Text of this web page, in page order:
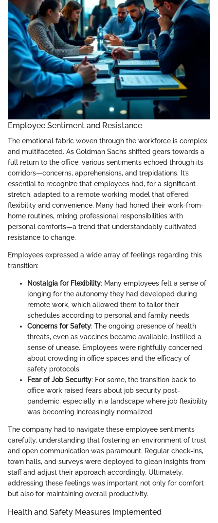
Employee Sentiment and Resistance
The emotional fabric woven through the workforce is complex
and multifaceted. As Goldman Sachs shifted gears towards a
full return to the office, various sentiments echoed through its
corridors—concerns, apprehensions, and trepidations. It’s
essential to recognize that employees had, for a significant
stretch, adapted to a remote working model that offered
flexibility and convenience. Many had honed their work-from-
home routines, mixing professional responsibilities with
personal comforts—a trend that understandably cultivated
resistance to change.
Employees expressed a wide array of feelings regarding this
transition:
Nostalgia for Flexibility: Many employees felt a sense of
longing for the autonomy they had developed during
remote work, which allowed them to tailor their
schedules according to personal and family needs.
Concerns for Safety: The ongoing presence of health
threats, even as vaccines became available, instilled a
sense of unease. Employees were rightfully concerned
about crowding in office spaces and the efficacy of
safety protocols.
Fear of Job Security: For some, the transition back to
office work raised fears about job security post-
pandemic, especially in a landscape where job flexibility
was becoming increasingly normalized.
The company had to navigate these employee sentiments
carefully, understanding that fostering an environment of trust
and open communication was paramount. Regular check-ins,
town halls, and surveys were deployed to glean insights from
staff and adjust their approach accordingly. Ultimately,
addressing these feelings was important not only for comfort
but also for maintaining overall productivity.
Health and Safety Measures Implemented